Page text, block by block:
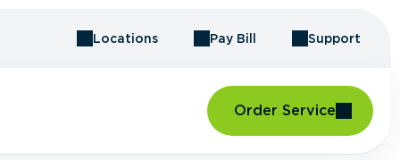
Locations Pay Bill Support
Order Service